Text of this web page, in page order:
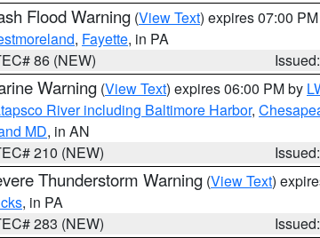
Flood Warning (View Text) expires 07:00
, Fayette, in PA
86 (NEW)
Warning (View Text) expires 06:00 PM by
River including Baltimore Harbor,
MD, in AN
210 (NEW)
Thunderstorm Warning (View Text)
, in PA
283 (NEW)